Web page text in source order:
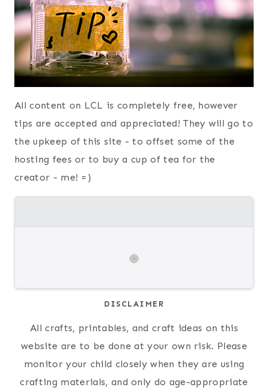
All content on LCL is completely free, however
tips are accepted and appreciated! They will go to
the upkeep of this site - to offset some of the
hosting fees or to buy a cup of tea for the
creator - me! =)
DISCLAIMER
All crafts, printables, and craft ideas on this
website are to be done at your own risk. Please
monitor your child closely when they are using
crafting materials, and only do age-appropriate